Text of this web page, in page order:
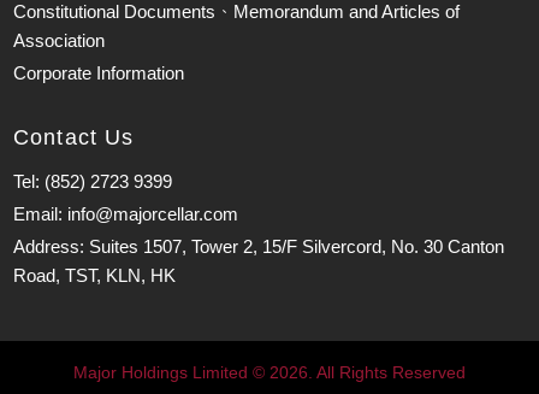
Constitutional Documents、Memorandum and Articles of
Association
Corporate Information
Contact Us
Tel: (852) 2723 9399
Email: info@majorcellar.com
Address: Suites 1507, Tower 2, 15/F Silvercord, No. 30 Canton
Road, TST, KLN, HK
Major Holdings Limited © 2026. All Rights Reserved